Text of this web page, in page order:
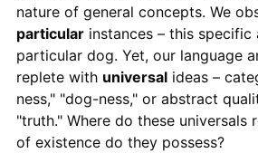
nature of general concepts. We
particularinstances – this specific
particular dog. Yet, our language
replete with universalideas –
ness," "dog-ness," or abstract
"truth." Where do these universals
of existence do they possess?